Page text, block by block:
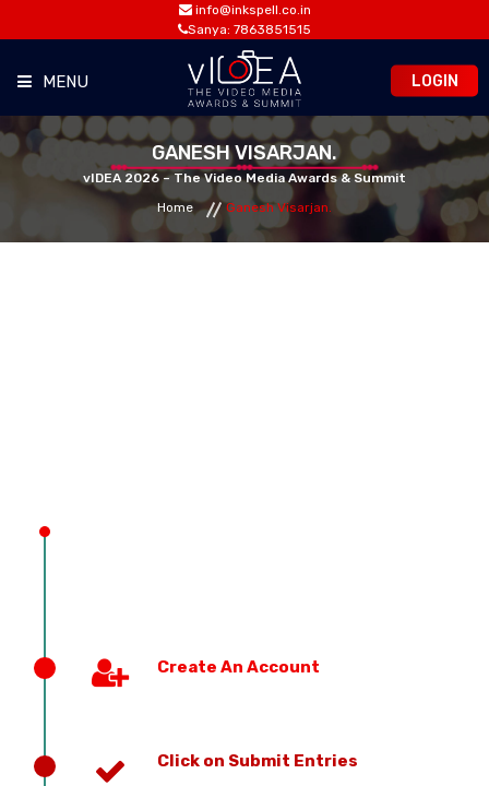
info@inkspell.co.in
Sanya: 7863851515
MENU
HOME
PREVIOUS EDITION
LOGIN
GANESH VISARJAN.
vIDEA 2026 – The Video Media Awards & Summit
Home
Ganesh Visarjan.
Create An Account
Click on Submit Entries